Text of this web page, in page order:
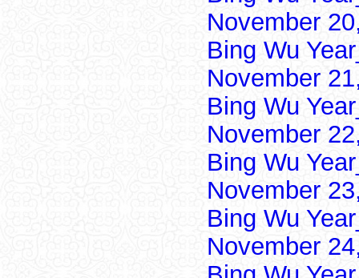
November
Bing Wu
November
Bing Wu
November
Bing Wu
November
Bing Wu
November